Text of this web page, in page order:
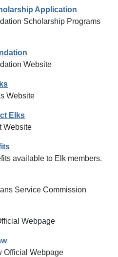
Application
Scholarship Programs
Website
Website
Elks
Website
available to Elk members.
Service Commission
Webpage
Official Webpage